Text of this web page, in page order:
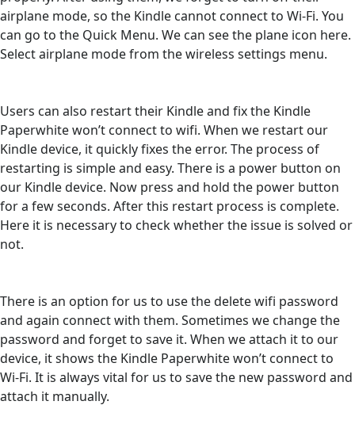
airplane mode, so the Kindle cannot connect to Wi-Fi. You
can go to the Quick Menu. We can see the plane icon here.
Select airplane mode from the wireless settings menu.
Users can also restart their Kindle and fix the Kindle
Paperwhite won’t connect to wifi. When we restart our
Kindle device, it quickly fixes the error. The process of
restarting is simple and easy. There is a power button on
our Kindle device. Now press and hold the power button
for a few seconds. After this restart process is complete.
Here it is necessary to check whether the issue is solved or
not.
There is an option for us to use the delete wifi password
and again connect with them. Sometimes we change the
password and forget to save it. When we attach it to our
device, it shows the Kindle Paperwhite won’t connect to
Wi-Fi. It is always vital for us to save the new password and
attach it manually.